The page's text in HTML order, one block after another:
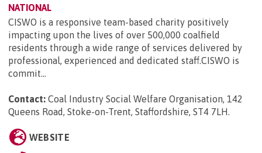
NATIONAL
CISWO is a responsive team-based charity positively
impacting upon the lives of over 500,000 coalfield
residents through a wide range of services delivered by
professional, experienced and dedicated staff.CISWO is
commit...
Contact: Coal Industry Social Welfare Organisation, 142
Queens Road, Stoke-on-Trent, Staffordshire, ST4 7LH.
WEBSITE